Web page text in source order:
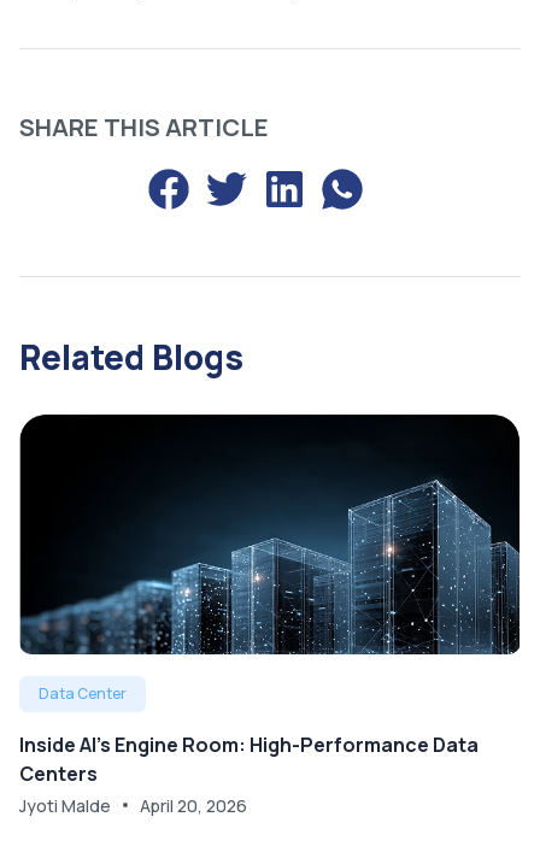
SHARE THIS ARTICLE
Related Blogs
Data Center
Inside AI’s Engine Room: High-Performance Data
Centers
Jyoti Malde April 20, 2026